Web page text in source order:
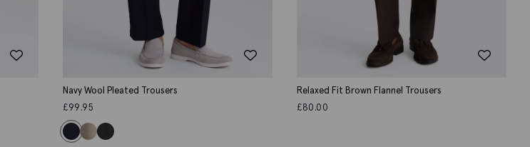
Navy Wool Pleated Trousers
£99.95
Relaxed Fit Brown Flannel Trousers
£80.00